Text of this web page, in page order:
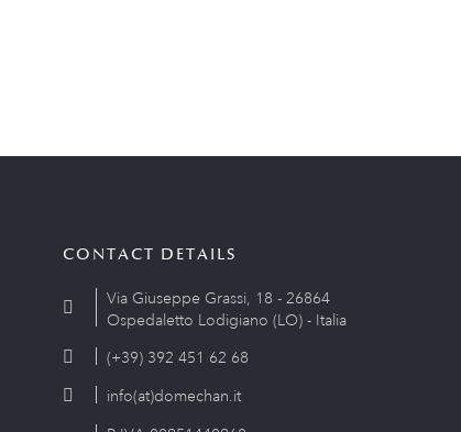
CONTACT DETAILS
Via Giuseppe Grassi, 18 - 26864
Ospedaletto Lodigiano (LO) - Italia
(+39) 392 451 62 68
info(at)domechan.it